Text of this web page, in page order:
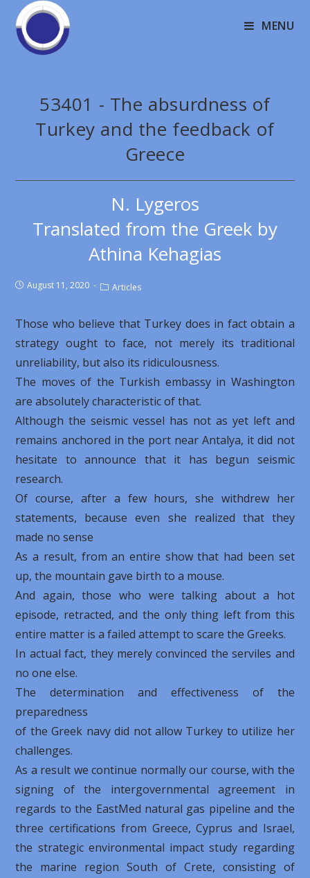
MENU
53401 - The absurdness of
Turkey and the feedback of
Greece
N. Lygeros
Translated from the Greek by
Athina Kehagias
August 11, 2020 Articles
Those who believe that Turkey does in fact obtain a
strategy ought to face, not merely its traditional
unreliability, but also its ridiculousness.
The moves of the Turkish embassy in Washington
are absolutely characteristic of that.
Although the seismic vessel has not as yet left and
remains anchored in the port near Antalya, it did not
hesitate to announce that it has begun seismic
research.
Of course, after a few hours, she withdrew her
statements, because even she realized that they
made no sense
As a result, from an entire show that had been set
up, the mountain gave birth to a mouse.
And again, those who were talking about a hot
episode, retracted, and the only thing left from this
entire matter is a failed attempt to scare the Greeks.
In actual fact, they merely convinced the serviles and
no one else.
The determination and effectiveness of the
preparedness
of the Greek navy did not allow Turkey to utilize her
challenges.
As a result we continue normally our course, with the
signing of the intergovernmental agreement in
regards to the EastMed natural gas pipeline and the
three certifications from Greece, Cyprus and Israel,
the strategic environmental impact study regarding
the marine region ​​South of Crete, consisting of